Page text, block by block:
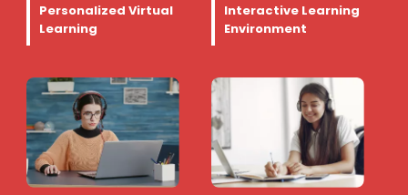
Personalized Virtual
Learning
Interactive Learning
Environment